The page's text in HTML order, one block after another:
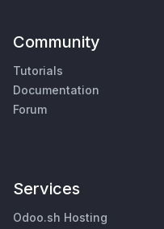
Community
Tutorials
Documentation
Forum
Services
Odoo.sh Hosting